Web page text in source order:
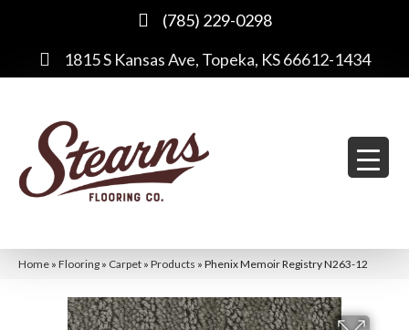
(785) 229-0298
1815 S Kansas Ave, Topeka, KS 66612-1434
Home » Flooring » Carpet » Products » Phenix Memoir Registry N263-12